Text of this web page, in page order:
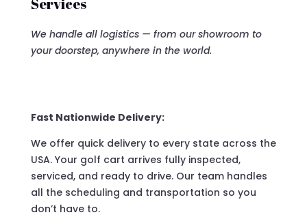
Services
We handle all logistics — from our showroom to
your doorstep, anywhere in the world.
Fast Nationwide Delivery:
We offer quick delivery to every state across the
USA. Your golf cart arrives fully inspected,
serviced, and ready to drive. Our team handles
all the scheduling and transportation so you
don’t have to.